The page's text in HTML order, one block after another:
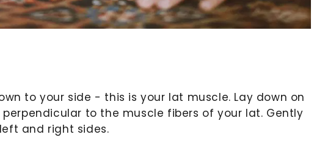
to your side - this is your lat muscle. Lay down on
to the muscle fibers of your lat. Gently
and right sides.